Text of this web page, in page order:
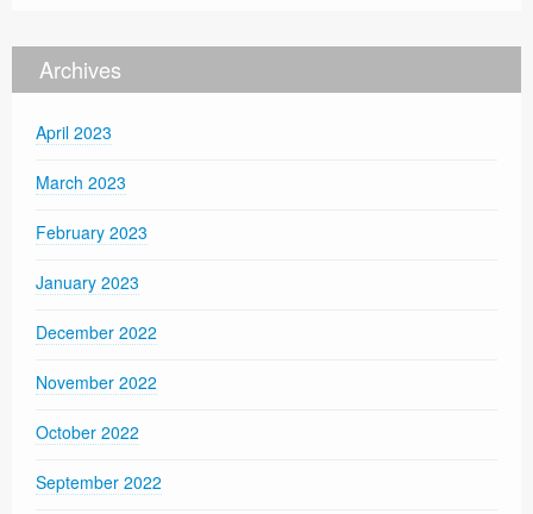
Archives
April 2023
March 2023
February 2023
January 2023
December 2022
November 2022
October 2022
September 2022